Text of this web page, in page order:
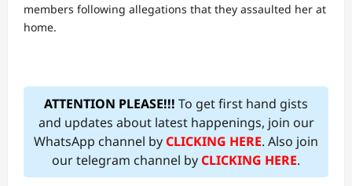
members following allegations that they assaulted her at
home.
ATTENTION PLEASE!!! To get first hand gists
and updates about latest happenings, join our
WhatsApp channel byCLICKING HERE. Also join
our telegram channel byCLICKING HERE.